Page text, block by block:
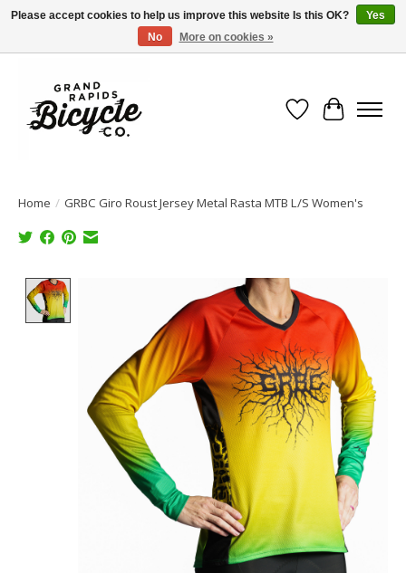
Free shipping when you spend $99 (restrictions apply)
Wish List
Cart
Home / GRBC Giro Roust Jersey Metal Rasta MTB L/S Women's
Product image slideshow Items
Please accept cookies to help us improve this website Is this OK?
Yes
No
More on cookies »